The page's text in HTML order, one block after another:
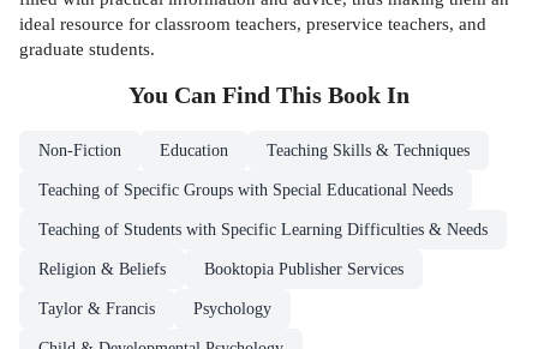
ideal resource for classroom teachers, preservice teachers, and
graduate students.
You Can Find This Book In
Non-Fiction Education Teaching Skills & Techniques
Teaching of Specific Groups with Special Educational Needs
Teaching of Students with Specific Learning Difficulties & Needs
Religion & Beliefs Booktopia Publisher Services
Taylor & Francis Psychology